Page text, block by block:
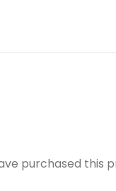
purchased this